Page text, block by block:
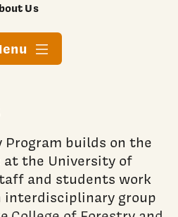
Us
builds on the
the University of
and students work
group